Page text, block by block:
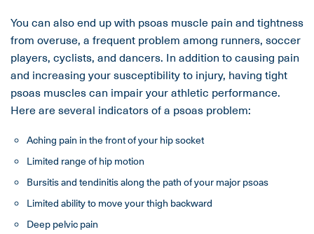
You can also end up with psoas muscle pain and tightness
from overuse, a frequent problem among runners, soccer
players, cyclists, and dancers. In addition to causing pain
and increasing your susceptibility to injury, having tight
psoas muscles can impair your athletic performance.
Here are several indicators of a psoas problem:
Aching pain in the front of your hip socket
Limited range of hip motion
Bursitis and tendinitis along the path of your major psoas
Limited ability to move your thigh backward
Deep pelvic pain